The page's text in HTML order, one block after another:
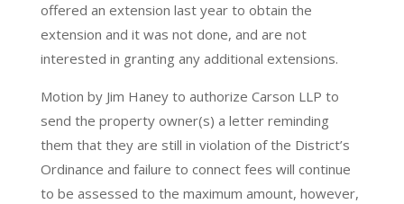
offered an extension last year to obtain the
extension and it was not done, and are not
interested in granting any additional extensions.
Motion by Jim Haney to authorize Carson LLP to
send the property owner(s) a letter reminding
them that they are still in violation of the District’s
Ordinance and failure to connect fees will continue
to be assessed to the maximum amount, however,